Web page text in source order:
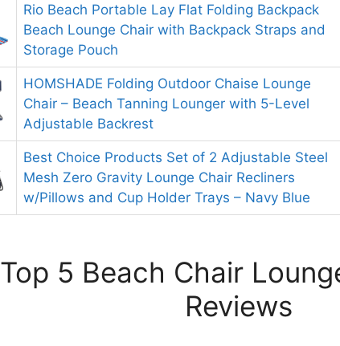
Rio Beach Portable Lay Flat Folding Backpack
Beach Lounge Chair with Backpack Straps and
Storage Pouch
HOMSHADE Folding Outdoor Chaise Lounge
Chair – Beach Tanning Lounger with 5-Level
Adjustable Backrest
Best Choice Products Set of 2 Adjustable Steel
Mesh Zero Gravity Lounge Chair Recliners
w/Pillows and Cup Holder Trays – Navy Blue
Top 5 Beach Chair
Reviews